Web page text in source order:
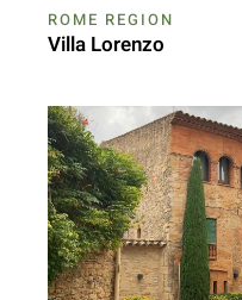
ROME REGION
Villa Lorenzo